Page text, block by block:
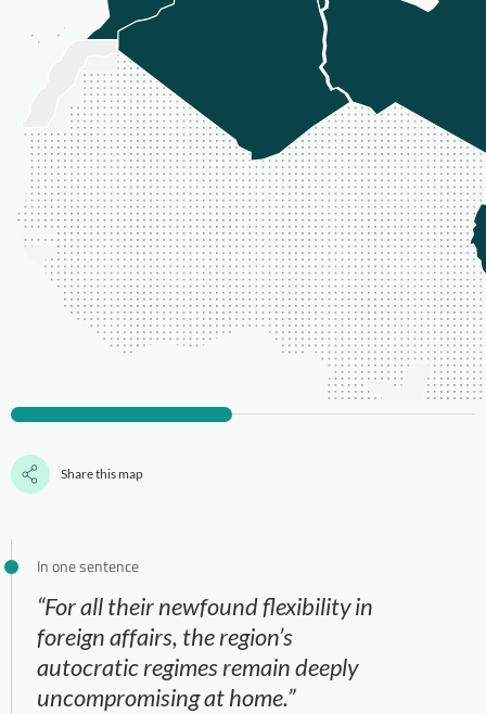
Share this map
In one sentence
“For all their newfound flexibility in
foreign affairs, the region’s
autocratic regimes remain deeply
uncompromising at home.”